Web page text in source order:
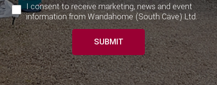
I consent to receive marketing, news and event
information from Wandahome (South Cave) Ltd.
SUBMIT